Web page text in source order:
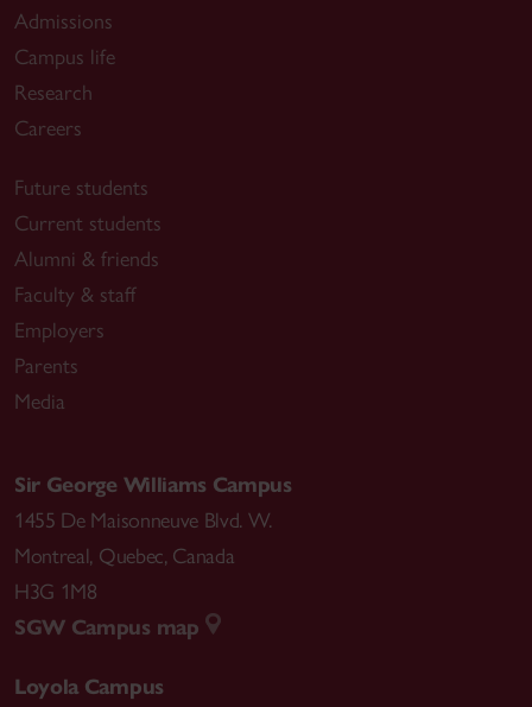
Admissions
Campus life
Research
Careers
Future students
Current students
Alumni & friends
Faculty & staff
Employers
Parents
Media
Sir George Williams Campus
1455 De Maisonneuve Blvd. W.
Montreal, Quebec, Canada
H3G 1M8
SGW Campus map
Loyola Campus